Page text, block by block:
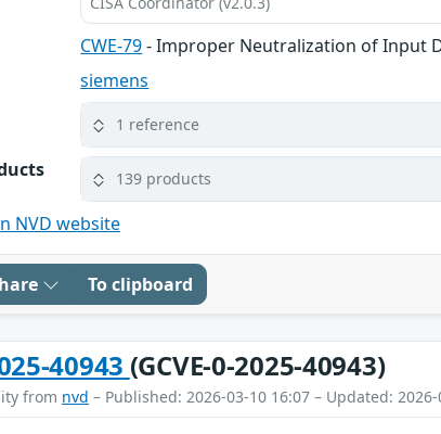
CWE-79- Improper Neutralization of Input
siemens
1 reference
139 products
NVD website
To clipboard
40943 (GCVE-0-2025-40943)
from nvd – Published: 2026-03-10 16:07 – Updated: